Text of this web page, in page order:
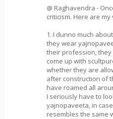
@ Raghavendra -
criticism. Here are
1. I dunno much
they wear
their profession,
come up with
whether they are
after construction of
have roamed all
I seriously have to
yajnopaveeta, in
resembles the same